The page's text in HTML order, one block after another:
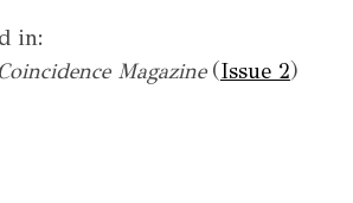
in:
Magazine(Issue 2)